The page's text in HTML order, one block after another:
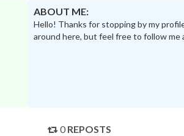
ABOUT ME:
Hello! Thanks for stopping by my
around here, but feel free to follow me
0 REPOSTS